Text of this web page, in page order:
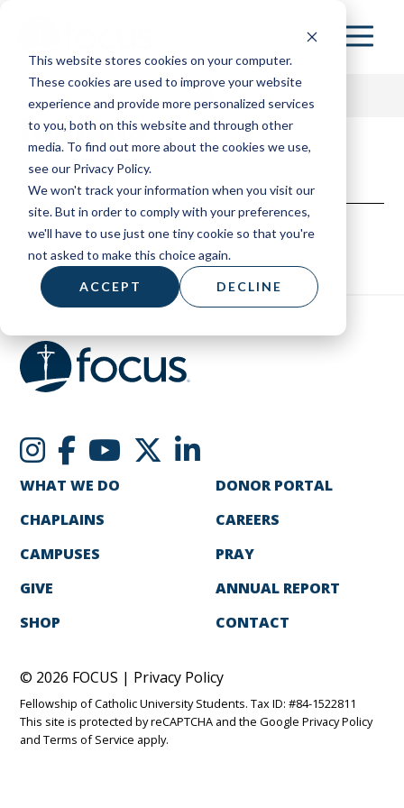
This website stores cookies on your computer.
These cookies are used to improve your website
experience and provide more personalized services
to you, both on this website and through other
media. To find out more about the cookies we use,
see our Privacy Policy.
We won't track your information when you visit our
site. But in order to comply with your preferences,
we'll have to use just one tiny cookie so that you're
not asked to make this choice again.
ACCEPT DECLINE
main
content
153 HOME
ABOUT
RESOURCES
BOARD OF ADVISORS
DONATE
Indiana
WHAT WE DO
CHAPLAINS
CAMPUSES
GIVE
SHOP
DONOR PORTAL
CAREERS
PRAY
ANNUAL REPORT
CONTACT
© 2026 FOCUS | Privacy Policy
Fellowship of Catholic University Students. Tax ID: #84-1522811
This site is protected by reCAPTCHA and the GooglePrivacy Policy
andTerms of Service apply.